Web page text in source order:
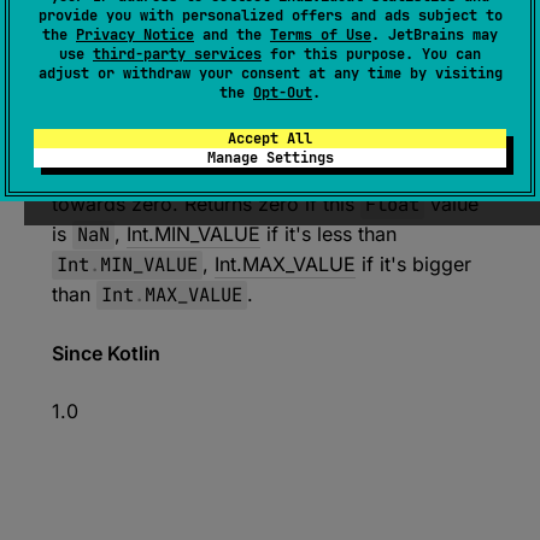
provide you with personalized offers and ads subject to
the Privacy Notice and the Terms of Use. JetBrains may
use third-party services for this purpose. You can
adjust or withdraw your consent at any time by visiting
the Opt-Out.
Accept All
Manage Settings
expect open override fun toInt()
:
Int
(source)
Converts thisFloatvalue toInt.
The fractional part, if any, is rounded down
towards zero. Returns zero if this Float value
is NaN , Int.MIN_VALUE if it's less than
Int .MIN_VALUE , Int.MAX_VALUE if it's bigger
than Int .MAX_VALUE .
Since Kotlin
1.0